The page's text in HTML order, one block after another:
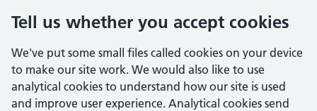
Tell us whether you accept cookies
We've put some small files called cookies on your device
to make our site work. We would also like to use
analytical cookies to understand how our site is used
and improve user experience. Analytical cookies send